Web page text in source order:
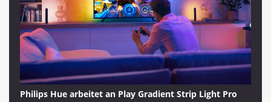
Philips Hue arbeitet an Play Gradient Strip Light Pro